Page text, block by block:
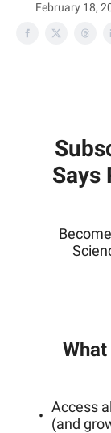
February 18,
Says
Access
(and